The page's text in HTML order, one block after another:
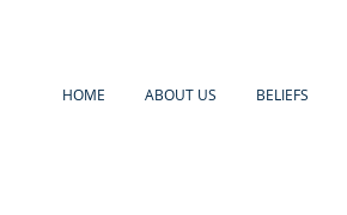
HOME ABOUT US BELIEFS